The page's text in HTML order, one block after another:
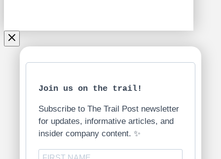
Join us on the trail!
Subscribe to The Trail Post newsletter
for updates, informative articles, and
insider company content. ✨